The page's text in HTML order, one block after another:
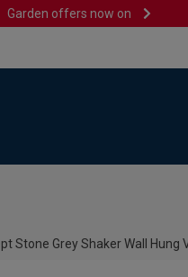
Garden offers now on
Stone Grey Shaker Wall Hung